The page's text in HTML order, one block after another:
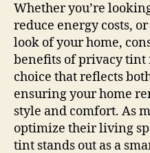
Whether you’re
reduce energy costs,
look of your home,
benefits of privacy tint
choice that reflects
ensuring your home
style and comfort. As
optimize their living
tint stands out as a